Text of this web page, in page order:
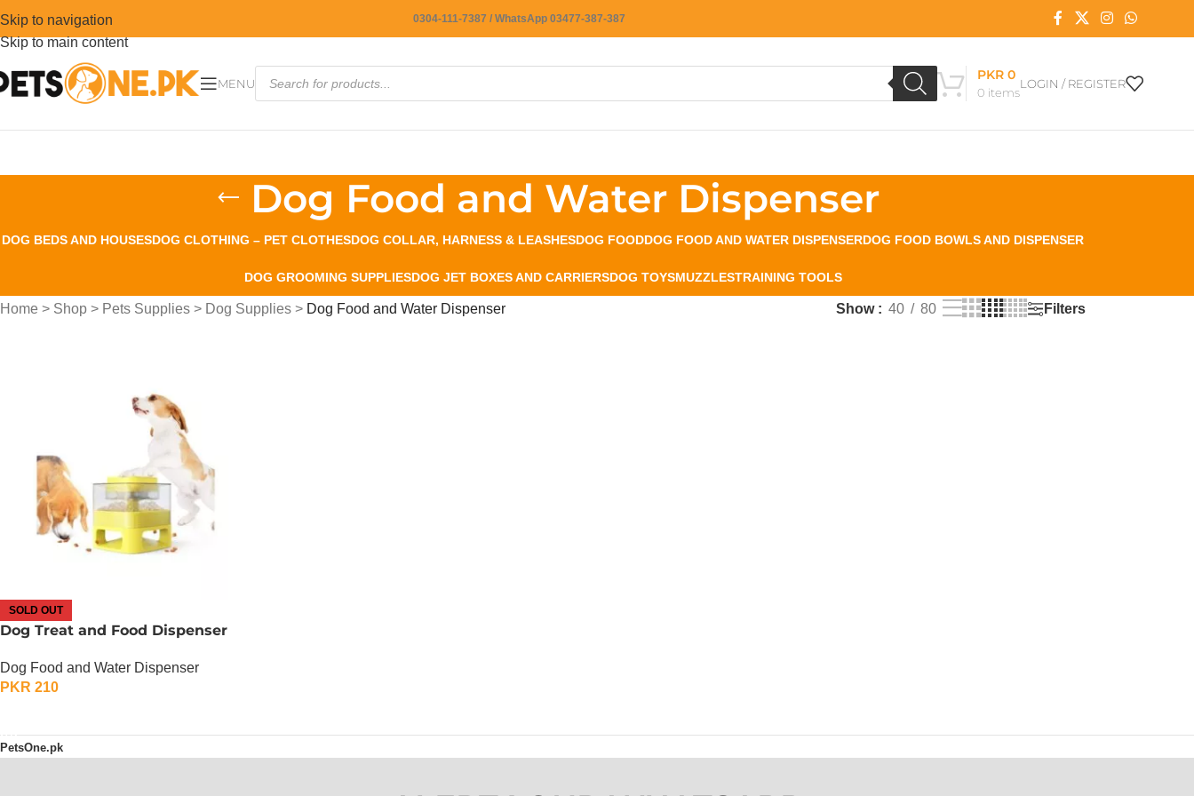
Skip to navigation
Skip to main content
0304-111-7387 / WhatsApp 03477-387-387
MENU
0 items
PKR0
LOGIN / REGISTER
Dog Food and Water Dispenser
DOG BEDS AND HOUSESDOG CLOTHING – PET CLOTHESDOG COLLAR, HARNESS & LEASHESDOG FOODDOG FOOD AND WATER DISPENSERDOG FOOD BOWLS AND DISPENSER
DOG GROOMING SUPPLIESDOG JET BOXES AND CARRIERSDOG TOYSMUZZLESTRAINING TOOLS
Home > Shop > Pets Supplies > Dog Supplies > Dog Food and Water Dispenser Show 40 80 Filters
SOLD OUT
Dog Treat and Food Dispenser
Dog Food and Water Dispenser
PKR 210
PetsOne.pk